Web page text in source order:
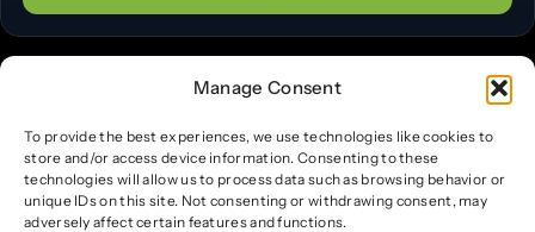
Manage Consent
To provide the best experiences, we use technologies like cookies to
store and/or access device information. Consenting to these
technologies will allow us to process data such as browsing behavior or
unique IDs on this site. Not consenting or withdrawing consent, may
adversely affect certain features and functions.
The Linux Foundation®
Open-source and cloud-native certifications (LFCS,
LFCE).
Visit The Linux Foundation®